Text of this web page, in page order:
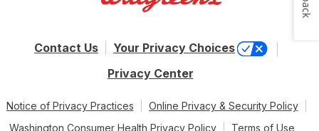
Contact Us
Your Privacy Choices
Privacy Center
Notice of Privacy Practices
Online Privacy & Security Policy
Washington Consumer Health Privacy Policy
Terms of Use